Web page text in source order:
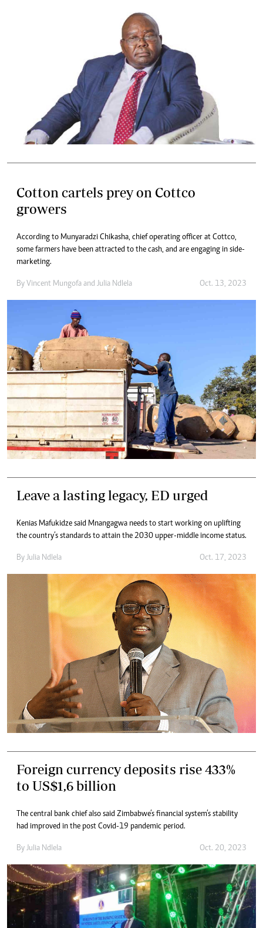
Cotton cartels prey on Cottco
growers
According to Munyaradzi Chikasha, chief operating officer at Cottco,
some farmers have been attracted to the cash, and are engaging in side-
marketing.
By Vincent Mungofa and Julia Ndlela Oct. 13, 2023
Leave a lasting legacy, ED urged
Kenias Mafukidze said Mnangagwa needs to start working on uplifting
the country’s standards to attain the 2030 upper-middle income status.
By Julia Ndlela Oct. 17, 2023
Foreign currency deposits rise 433%
to US$1,6 billion
The central bank chief also said Zimbabwe’s financial system’s stability
had improved in the post Covid-19 pandemic period.
By Julia Ndlela Oct. 20, 2023